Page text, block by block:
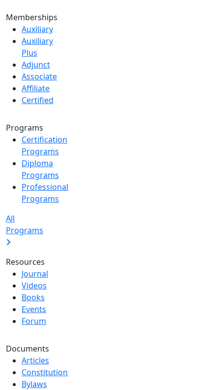
Memberships
Auxiliary
Auxiliary
Plus
Adjunct
Associate
Affiliate
Certified
Programs
Certification
Programs
Diploma
Programs
Professional
Programs
All
Programs
Resources
Journal
Videos
Books
Events
Forum
Documents
Articles
Constitution
Bylaws